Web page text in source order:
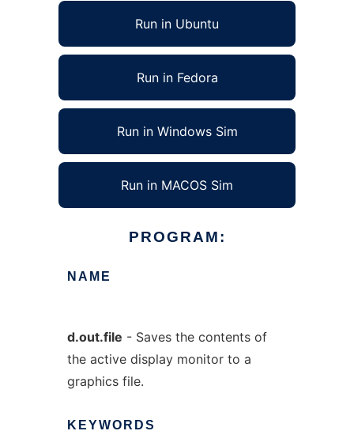
Run in Ubuntu
Run in Fedora
Run in Windows Sim
Run in MACOS Sim
PROGRAM:
NAME
d.out.file - Saves the contents of
the active display monitor to a
graphics file.
KEYWORDS